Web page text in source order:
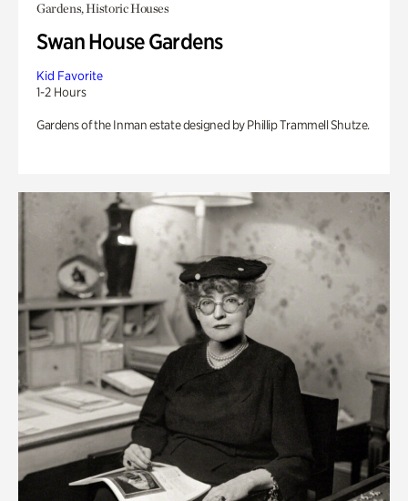
Gardens, Historic Houses
Swan House Gardens
Kid Favorite
1-2 Hours
Gardens of the Inman estate designed by Phillip Trammell Shutze.